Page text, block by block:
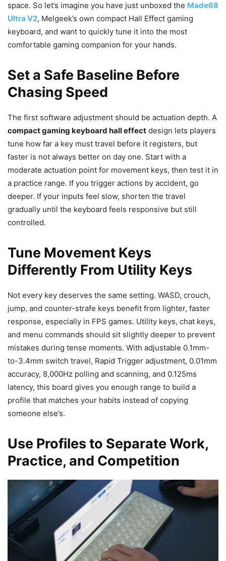
space. So let’s imagine you have just unboxed the Made68
Ultra V2, Melgeek’s own compact Hall Effect gaming
keyboard, and want to quickly tune it into the most
comfortable gaming companion for your hands.
Set a Safe Baseline Before
Chasing Speed
The first software adjustment should be actuation depth. A
compact gaming keyboard hall effect design lets players
tune how far a key must travel before it registers, but
faster is not always better on day one. Start with a
moderate actuation point for movement keys, then test it in
a practice range. If you trigger actions by accident, go
deeper. If your inputs feel slow, shorten the travel
gradually until the keyboard feels responsive but still
controlled.
Tune Movement Keys
Differently From Utility Keys
Not every key deserves the same setting. WASD, crouch,
jump, and counter-strafe keys benefit from lighter, faster
response, especially in FPS games. Utility keys, chat keys,
and menu commands should sit slightly deeper to prevent
mistakes during tense moments. With adjustable 0.1mm-
to-3.4mm switch travel, Rapid Trigger adjustment, 0.01mm
accuracy, 8,000Hz polling and scanning, and 0.125ms
latency, this board gives you enough range to build a
profile that matches your habits instead of copying
someone else’s.
Use Profiles to Separate Work,
Practice, and Competition